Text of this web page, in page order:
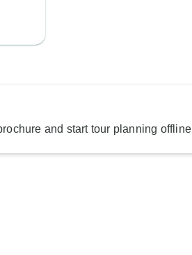
and start tour planning offline